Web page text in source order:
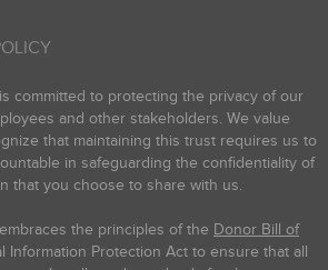
committed to protecting the privacy of our
and other stakeholders. We value
that maintaining this trust requires us to
in safeguarding the confidentiality of
that you choose to share with us.
the principles of the Donor Bill of
Information Protection Act to ensure that all